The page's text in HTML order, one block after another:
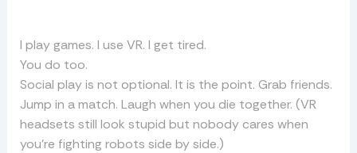
I play games. I use VR. I get tired.
You do too.
Social play is not optional. It is the point. Grab friends.
Jump in a match. Laugh when you die together. (VR
headsets still look stupid but nobody cares when
you’re fighting robots side by side.)